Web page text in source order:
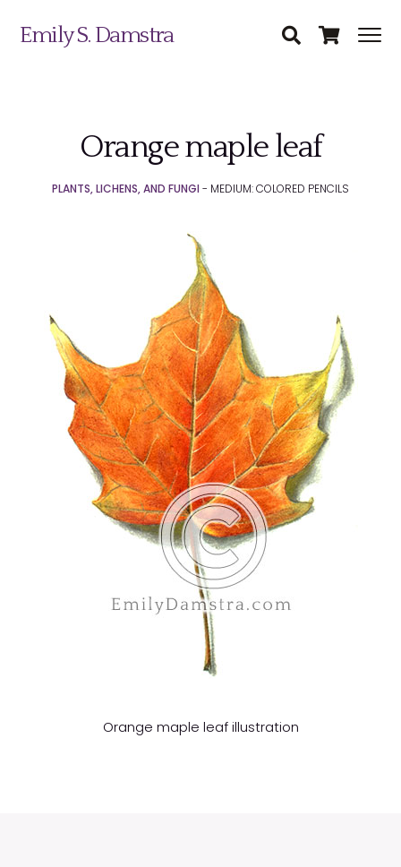
Emily S. Damstra
Orange maple leaf
PLANTS, LICHENS, AND FUNGI - MEDIUM: COLORED PENCILS
Orange maple leaf illustration
Science Illustration
Contact